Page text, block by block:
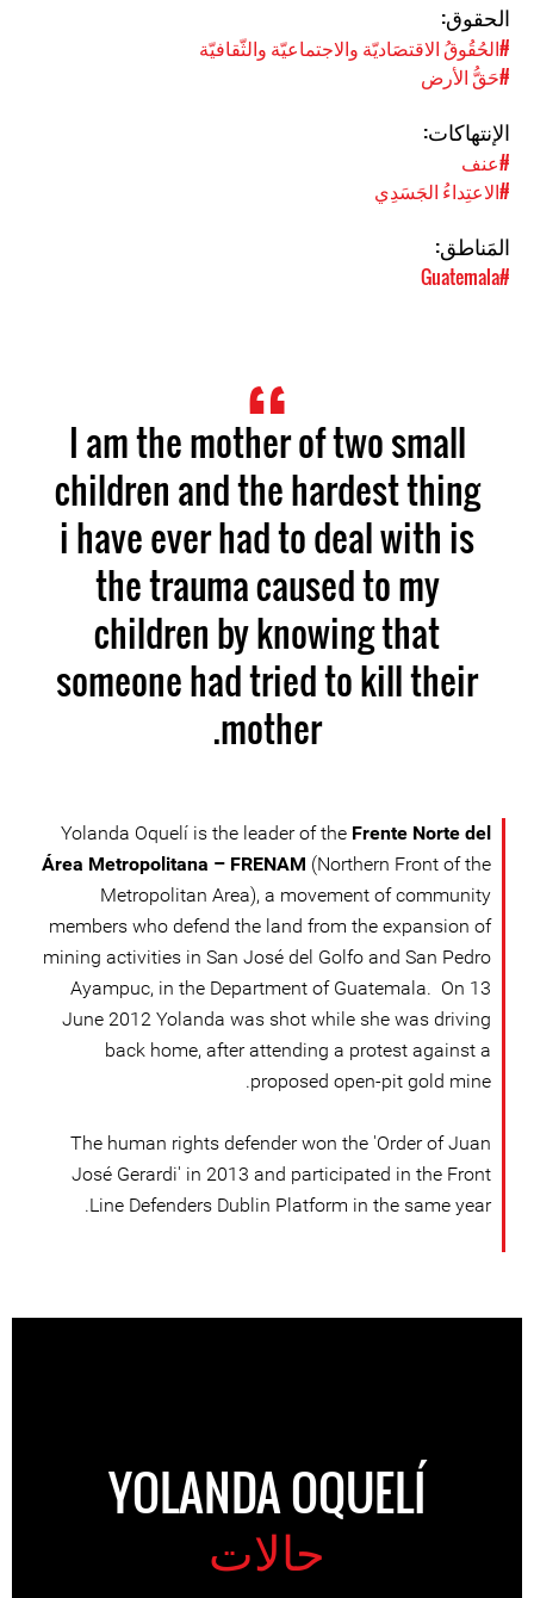
الحقوق:
#الحُقُوقُ الاقتصَاديّة والاجتماعيّة والثّقافيّة
#حَقُّ الأرض
الإنتهاكات:
#عنف
#الاعتِداءُ الجَسَدِي
المَناطق:
#Guatemala
I am the mother of two small
children and the hardest thing
i have ever had to deal with is
the trauma caused to my
children by knowing that
someone had tried to kill their
mother.
Yolanda Oquelí is the leader of the Frente Norte del
Área Metropolitana – FRENAM (Northern Front of the
Metropolitan Area), a movement of community
members who defend the land from the expansion of
mining activities in San José del Golfo and San Pedro
Ayampuc, in the Department of Guatemala. On 13
June 2012 Yolanda was shot while she was driving
back home, after attending a protest against a
proposed open-pit gold mine.
The human rights defender won the 'Order of Juan
José Gerardi' in 2013 and participated in the Front
Line Defenders Dublin Platform in the same year.
YOLANDA OQUELÍ
حالات